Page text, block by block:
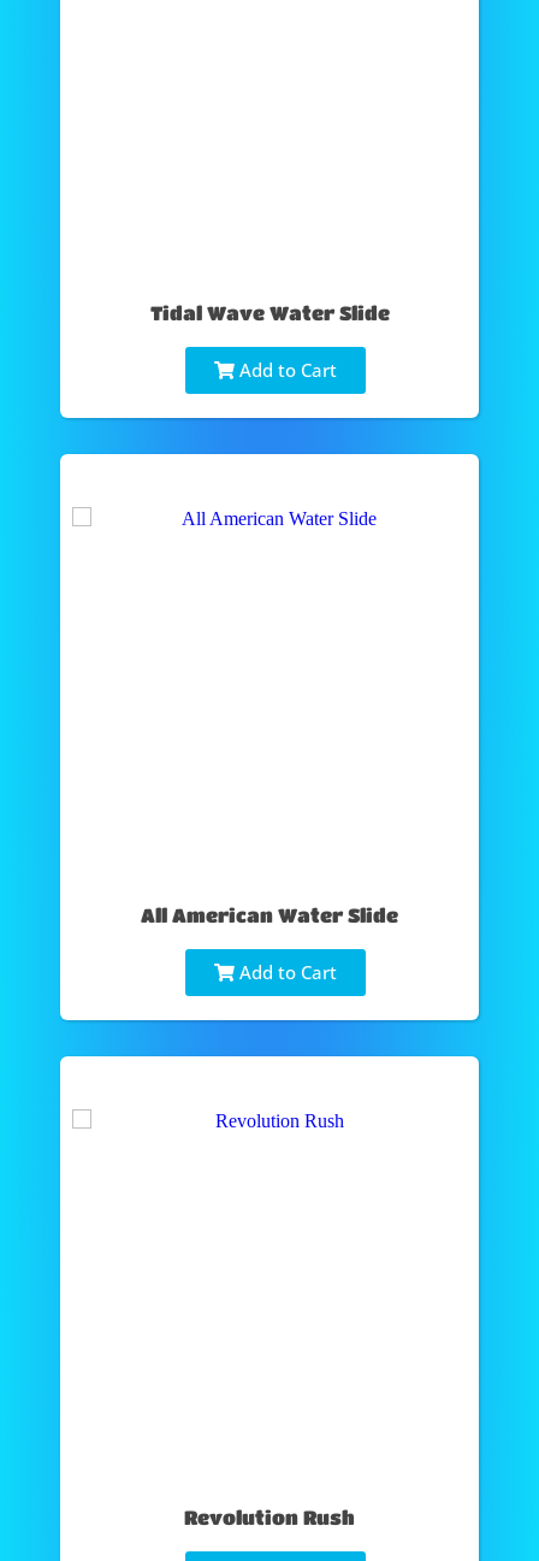
Tidal Wave Water Slide
Add to Cart
All American Water Slide
Add to Cart
Revolution Rush